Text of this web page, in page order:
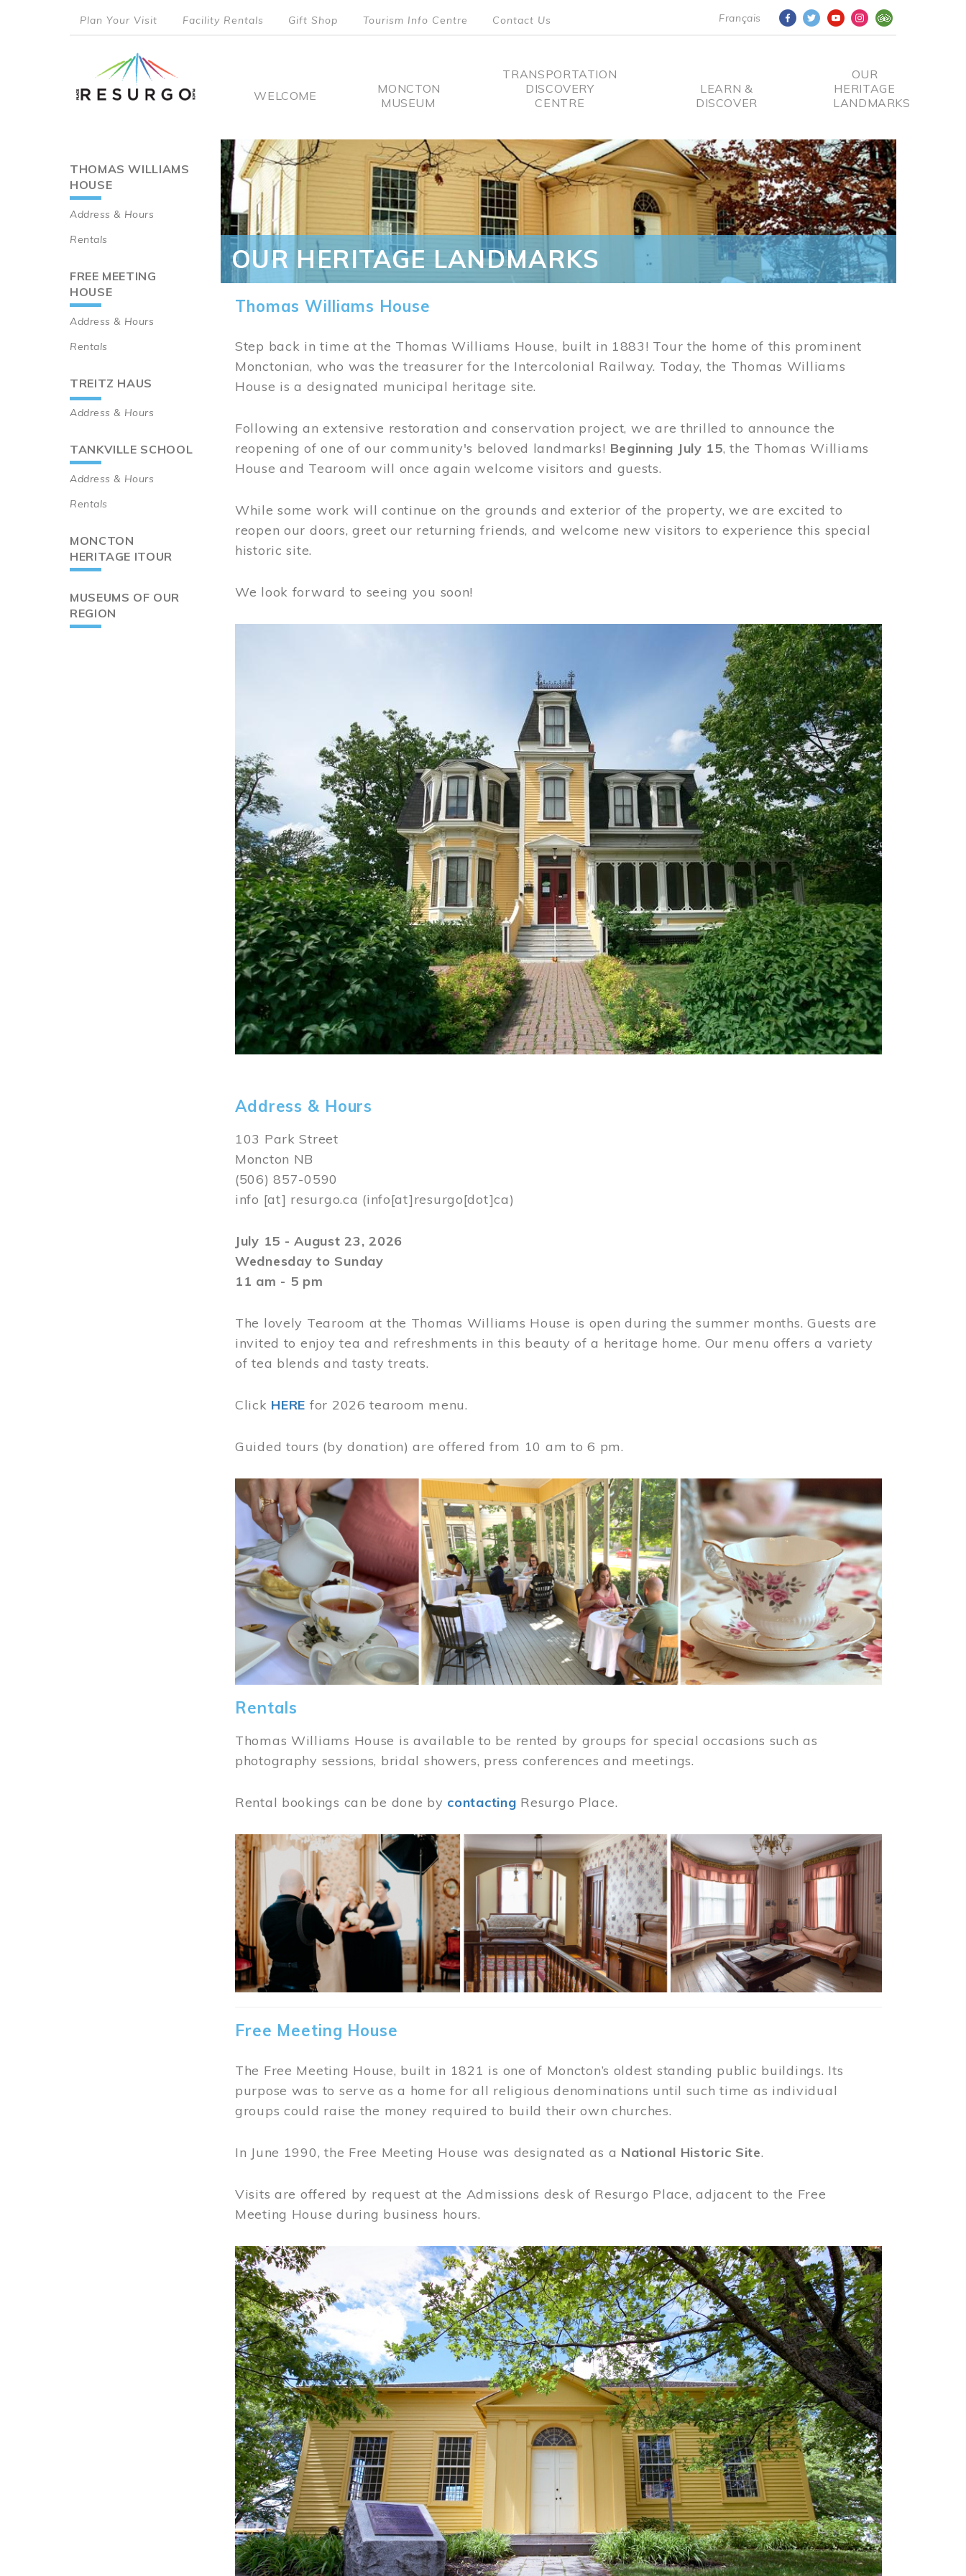
Français
menu
Plan Your Visit Facility Rentals Gift Shop Tourism Info Centre Contact Us
Main
WELCOME
MONCTON
MUSEUM
TRANSPORTATION
DISCOVERY
CENTRE
LEARN &
DISCOVER
OUR
HERITAGE
LANDMARKS
Main
navigation
THOMAS WILLIAMS
HOUSE
Address & Hours
Rentals
FREE MEETING
HOUSE
Address & Hours
Rentals
TREITZ HAUS
Address & Hours
TANKVILLE SCHOOL
Address & Hours
Rentals
MONCTON
HERITAGE ITOUR
MUSEUMS OF OUR
REGION
OUR HERITAGE LANDMARKS
Thomas Williams House
Step back in time at the Thomas Williams House, built in 1883! Tour the home of this prominent
Monctonian, who was the treasurer for the Intercolonial Railway. Today, the Thomas Williams
House is a designated municipal heritage site.
Following an extensive restoration and conservation project, we are thrilled to announce the
reopening of one of our community's beloved landmarks! Beginning July 15, the Thomas Williams
House and Tearoom will once again welcome visitors and guests.
While some work will continue on the grounds and exterior of the property, we are excited to
reopen our doors, greet our returning friends, and welcome new visitors to experience this special
historic site.
We look forward to seeing you soon!
Address & Hours
103 Park Street
Moncton NB
(506) 857-0590
info [at] resurgo.ca (info[at]resurgo[dot]ca)
July 15 - August 23, 2026
Wednesday to Sunday
11 am - 5 pm
The lovely Tearoom at the Thomas Williams House is open during the summer months. Guests are
invited to enjoy tea and refreshments in this beauty of a heritage home. Our menu offers a variety
of tea blends and tasty treats.
Click HERE for 2026 tearoom menu.
Guided tours (by donation) are offered from 10 am to 6 pm.
Image
Rentals
Thomas Williams House is available to be rented by groups for special occasions such as
photography sessions, bridal showers, press conferences and meetings.
Rental bookings can be done by contacting Resurgo Place.
Image
Free Meeting House
The Free Meeting House, built in 1821 is one of Moncton’s oldest standing public buildings. Its
purpose was to serve as a home for all religious denominations until such time as individual
groups could raise the money required to build their own churches.
In June 1990, the Free Meeting House was designated as a National Historic Site.
Visits are offered by request at the Admissions desk of Resurgo Place, adjacent to the Free
Meeting House during business hours.